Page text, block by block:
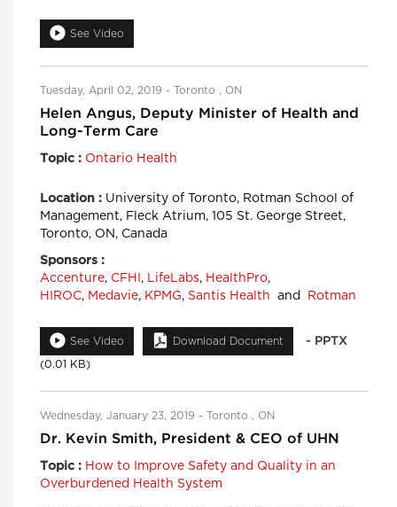
See Video
Tuesday, April 02, 2019 - Toronto , ON
Helen Angus, Deputy Minister of Health and
Long-Term Care
Topic : Ontario Health
Location : University of Toronto, Rotman School of
Management, Fleck Atrium, 105 St. George Street,
Toronto, ON, Canada
Sponsors :
Accenture, CFHI , LifeLabs, HealthPro,
HIROC, Medavie, KPMG, Santis Health and Rotman
See Video Download Document - PPTX
(0.01 KB)
Wednesday, January 23, 2019 - Toronto , ON
Dr. Kevin Smith, President & CEO of UHN
Topic : How to Improve Safety and Quality in an
Overburdened Health System